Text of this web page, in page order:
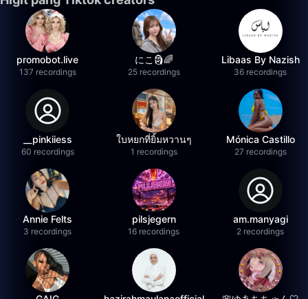
promobot.live
137 recordings
にこ🗿🌈
25 recordings
Libaas By Nazish
36 recordings
__pinkiiess
60 recordings
ใบหยกที่ยิ้มหวานๆ
1 recordings
Mónica Castillo
27 recordings
Annie Felts
3 recordings
pilsjegern
16 recordings
am.manyagi
2 recordings